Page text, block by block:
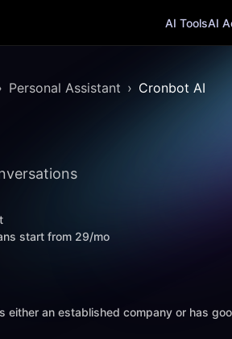
AI ToolsAI
Personal Assistant Cronbot AI
start from 29/mo
either an established company or has